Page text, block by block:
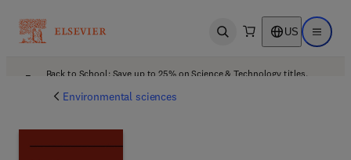
Open search US Open
Back to School: Save up to 25% on Science & Technology titles.
Environmental sciences